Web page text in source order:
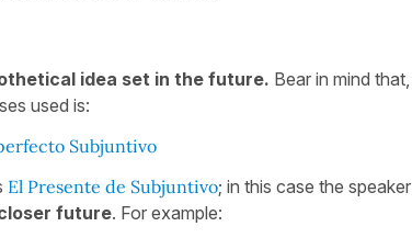
idea set in the future. Bear in mind that,
used is:
Subjuntivo
El Presente de Subjuntivo; in this case the speaker
future. For example: